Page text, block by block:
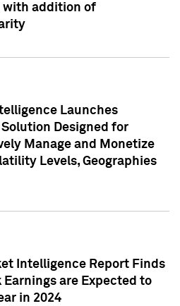
with addition of
Launches
Designed for
Manage and Monetize
Levels, Geographies
Intelligence Report Finds
Earnings are Expected to
in 2024